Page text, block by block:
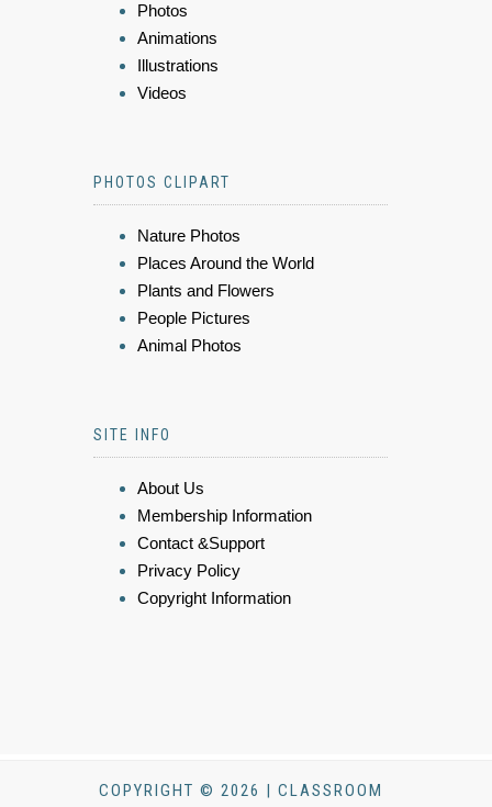
Photos
Animations
Illustrations
Videos
PHOTOS CLIPART
Nature Photos
Places Around the World
Plants and Flowers
People Pictures
Animal Photos
SITE INFO
About Us
Membership Information
Contact &Support
Privacy Policy
Copyright Information
COPYRIGHT © 2026 | CLASSROOM